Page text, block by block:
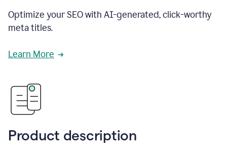
Optimize your SEO with AI-generated, click-worthy
meta titles.
Learn More
Product description